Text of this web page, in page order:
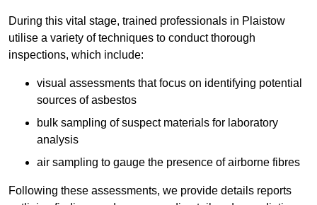
During this vital stage, trained professionals in Plaistow
utilise a variety of techniques to conduct thorough
inspections, which include:
visual assessments that focus on identifying potential
sources of asbestos
bulk sampling of suspect materials for laboratory
analysis
air sampling to gauge the presence of airborne fibres
Following these assessments, we provide details reports